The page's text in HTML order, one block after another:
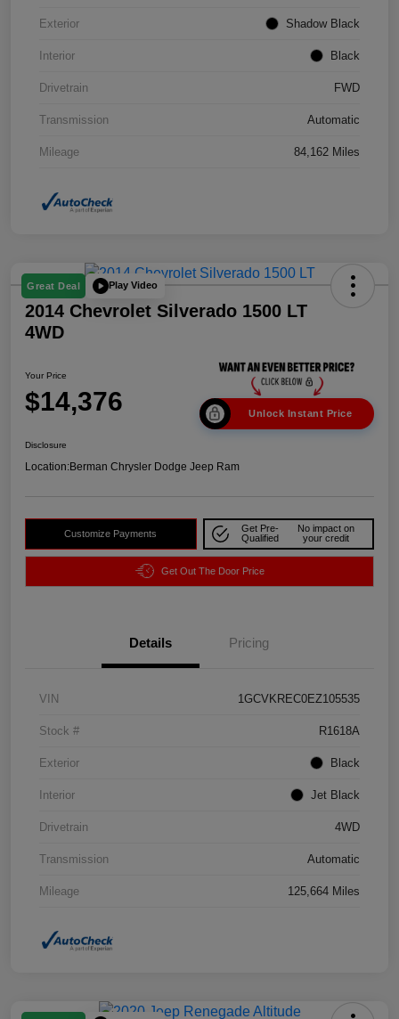
Exterior Shadow Black
Interior Black
Drivetrain FWD
Transmission Automatic
Mileage 84,162 Miles
Great Deal Play Video
2014 Chevrolet Silverado 1500 LT
4WD
Your Price
$14,376 Unlock Instant Price
Disclosure
Location:Berman Chrysler Dodge Jeep Ram
Customize Payments
Get Pre-
Qualified
No impact on
your credit
Get Out The Door Price
Details Pricing
VIN 1GCVKREC0EZ105535
Stock # R1618A
Exterior Black
Interior Jet Black
Drivetrain 4WD
Transmission Automatic
Mileage 125,664 Miles